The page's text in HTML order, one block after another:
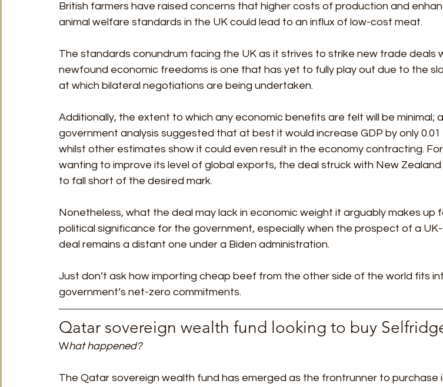
British farmers have raised concerns that higher costs of production and
animal welfare standards in the UK could lead to an influx of low-cost meat.
The standards conundrum facing the UK as it strives to strike new trade deals
newfound economic freedoms is one that has yet to fully play out due to the
at which bilateral negotiations are being undertaken.
Additionally, the extent to which any economic benefits are felt will be minimal;
government analysis suggested that at best it would increase GDP by only
whilst other estimates show it could even result in the economy contracting.
wanting to improve its level of global exports, the deal struck with New
to fall short of the desired mark.
Nonetheless, what the deal may lack in economic weight it arguably makes up
political significance for the government, especially when the prospect of a
deal remains a distant one under a Biden administration.
Just don’t ask how importing cheap beef from the other side of the world fits
government’s net-zero commitments.
Qatar sovereign wealth fund looking to buy
What happened?
The Qatar sovereign wealth fund has emerged as the frontrunner to purchase